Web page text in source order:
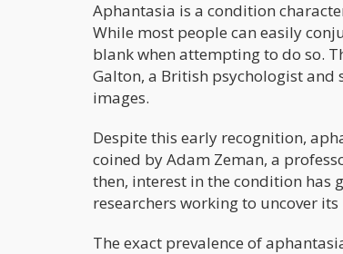
Aphantasia is a condition
While most people can easily
blank when attempting to do so.
Galton, a British psychologist
images.
Despite this early recognition,
coined by Adam Zeman, a
then, interest in the condition has
researchers working to uncover
The exact prevalence of